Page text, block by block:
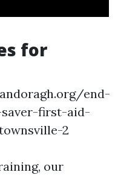
for
end-
first-aid-
2
our